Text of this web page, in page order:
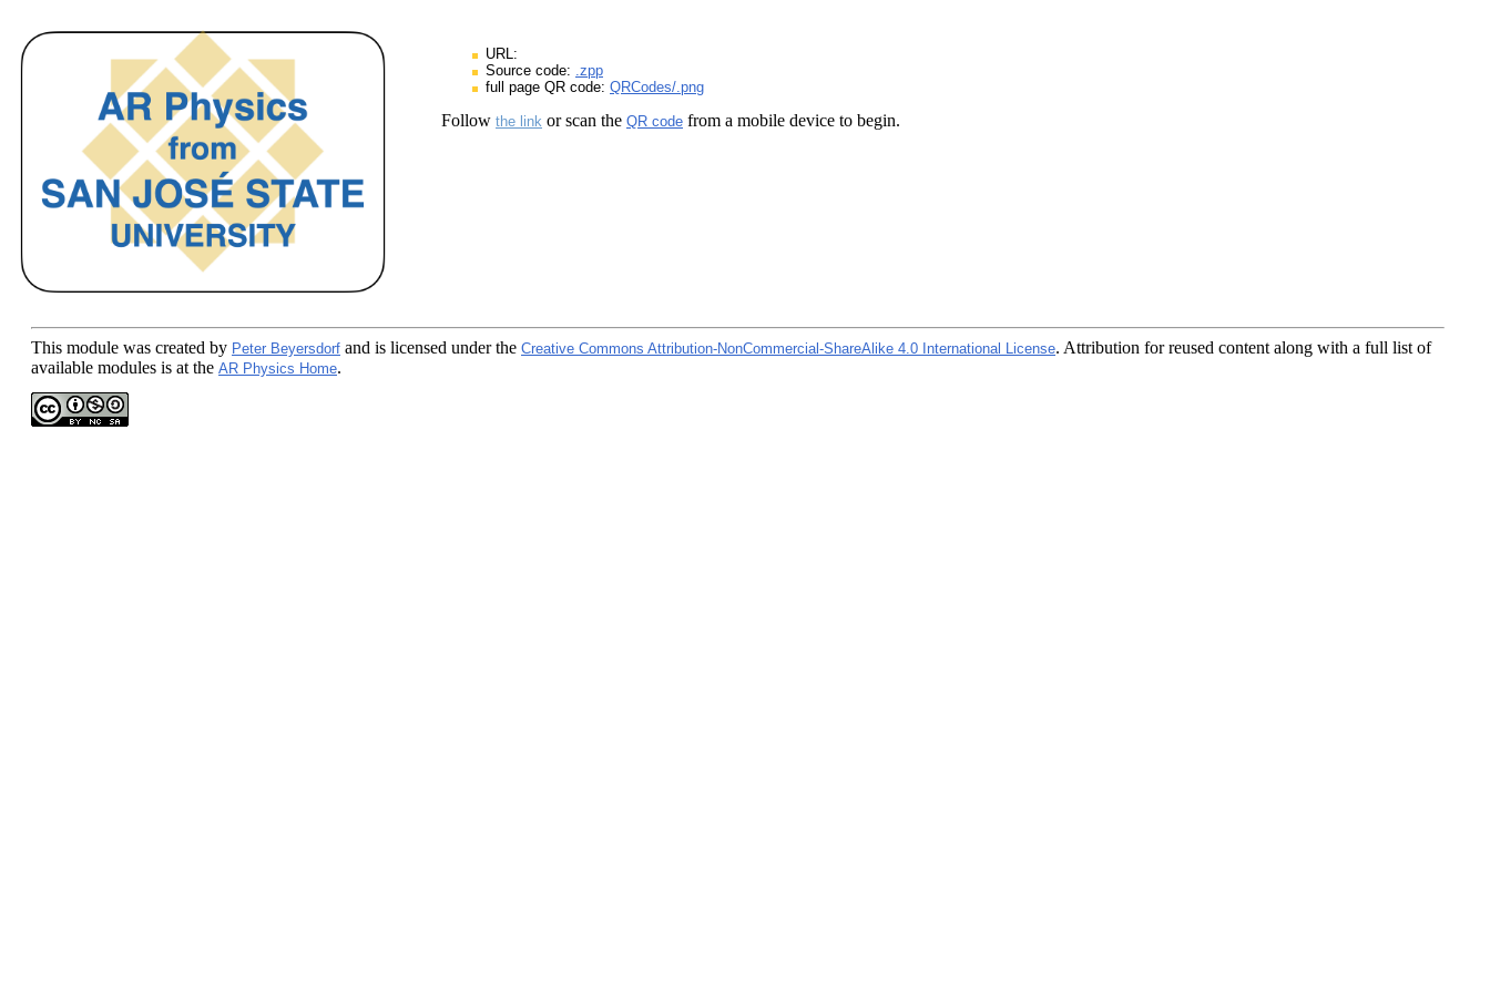
URL:
Source code: .zpp
full page QR code: QRCodes/.png
Follow the link or scan the QR code from a mobile device to begin.
This module was created by Peter Beyersdorf and is licensed under the Creative Commons Attribution-NonCommercial-ShareAlike 4.0 International License. Attribution for reused content along with a full list of
available modules is at the AR Physics Home.